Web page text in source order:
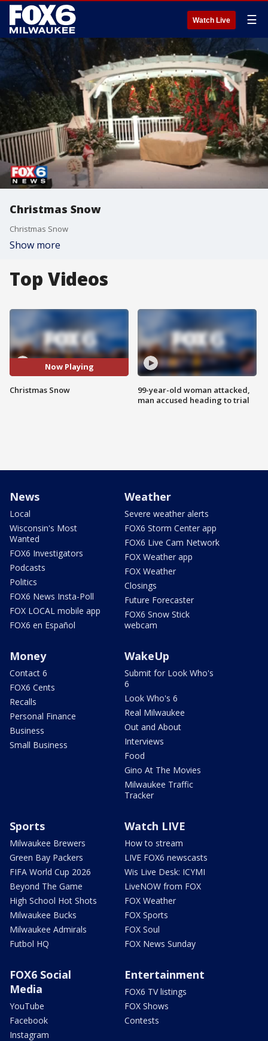
Watch Live ☰
Christmas Snow
Christmas Snow
Show more
Top Videos
Now Playing
Christmas Snow
99-year-old woman attacked,
man accused heading to trial
News
Local
Wisconsin's Most
Wanted
FOX6 Investigators
Podcasts
Politics
FOX6 News Insta-Poll
FOX LOCAL mobile app
FOX6 en Español
Weather
Severe weather alerts
FOX6 Storm Center app
FOX6 Live Cam Network
FOX Weather app
FOX Weather
Closings
Future Forecaster
FOX6 Snow Stick
webcam
Money
Contact 6
FOX6 Cents
Recalls
Personal Finance
Business
Small Business
WakeUp
Submit for Look Who's
6
Look Who's 6
Real Milwaukee
Out and About
Interviews
Food
Gino At The Movies
Milwaukee Traffic
Tracker
Sports
Milwaukee Brewers
Green Bay Packers
FIFA World Cup 2026
Beyond The Game
High School Hot Shots
Milwaukee Bucks
Milwaukee Admirals
Futbol HQ
Watch LIVE
How to stream
LIVE FOX6 newscasts
Wis Live Desk: ICYMI
LiveNOW from FOX
FOX Weather
FOX Sports
FOX Soul
FOX News Sunday
FOX6 Social
Media
YouTube
Facebook
Instagram
Entertainment
FOX6 TV listings
FOX Shows
Contests